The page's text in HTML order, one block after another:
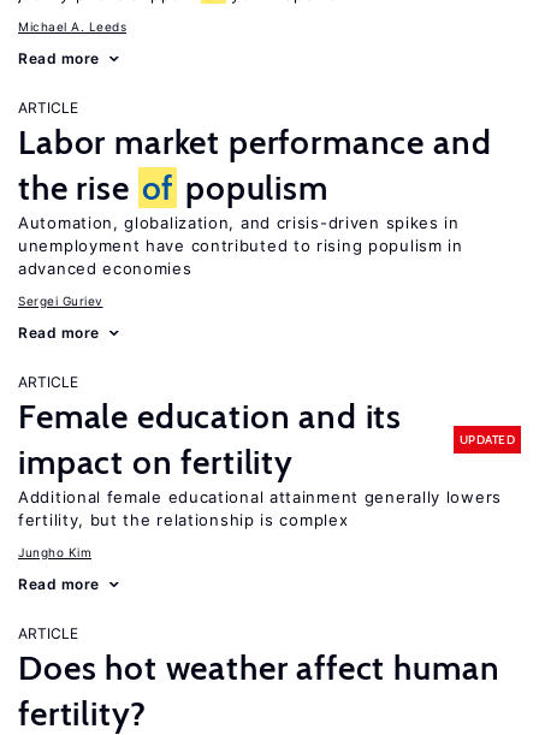
Michael A. Leeds
Read more
ARTICLE
Labor market performance and
the rise of populism
Automation, globalization, and crisis-driven spikes in
unemployment have contributed to rising populism in
advanced economies
Sergei Guriev
Read more
ARTICLE
Female education and its
impact on fertility
UPDATED
Additional female educational attainment generally lowers
fertility, but the relationship is complex
Jungho Kim
Read more
ARTICLE
Does hot weather affect human
fertility?